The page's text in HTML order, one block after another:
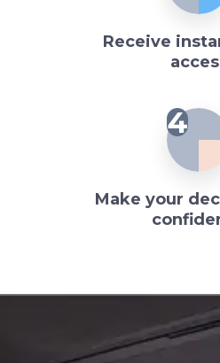
Receive
4
Make your